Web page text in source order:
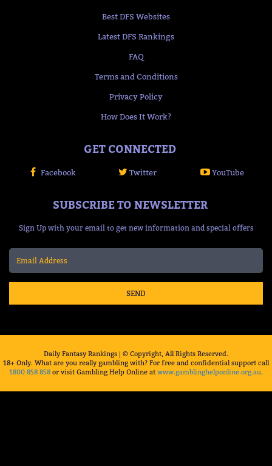
Best DFS Websites
Latest DFS Rankings
FAQ
Terms and Conditions
Privacy Policy
How Does It Work?
GET CONNECTED
Facebook Twitter YouTube
SUBSCRIBE TO NEWSLETTER
Sign Up with your email to get new information and special offers
SEND
Daily Fantasy Rankings | © Copyright, All Rights Reserved.
18+ Only. What are you really gambling with? For free and confidential support call
1800 858 858 or visit Gambling Help Online at www.gamblinghelponline.org.au.